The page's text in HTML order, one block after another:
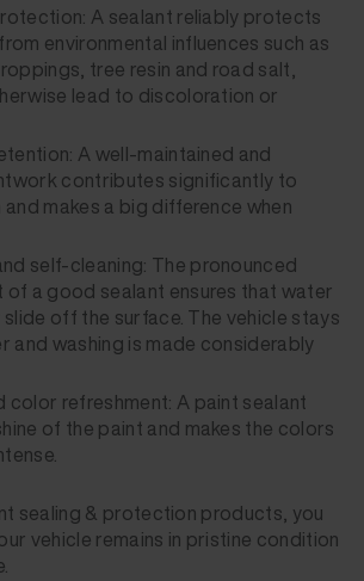
A sealant reliably protects
environmental influences such as
tree resin and road salt,
lead to discoloration or
A well-maintained and
contributes significantly to
makes a big difference when
self-cleaning: The pronounced
a good sealant ensures that water
off the surface. The vehicle stays
and washing is made considerably
color refreshment: A paint sealant
of the paint and makes the colors
sealing & protection products, you
vehicle remains in pristine condition